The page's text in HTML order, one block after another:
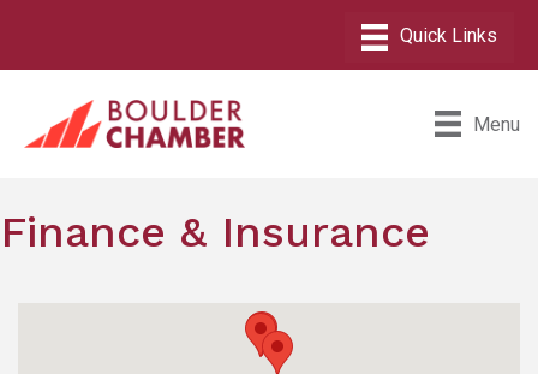
Menu
Finance & Insurance